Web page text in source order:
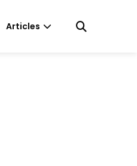
Articles